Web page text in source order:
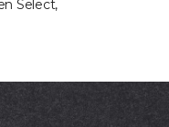
Select,